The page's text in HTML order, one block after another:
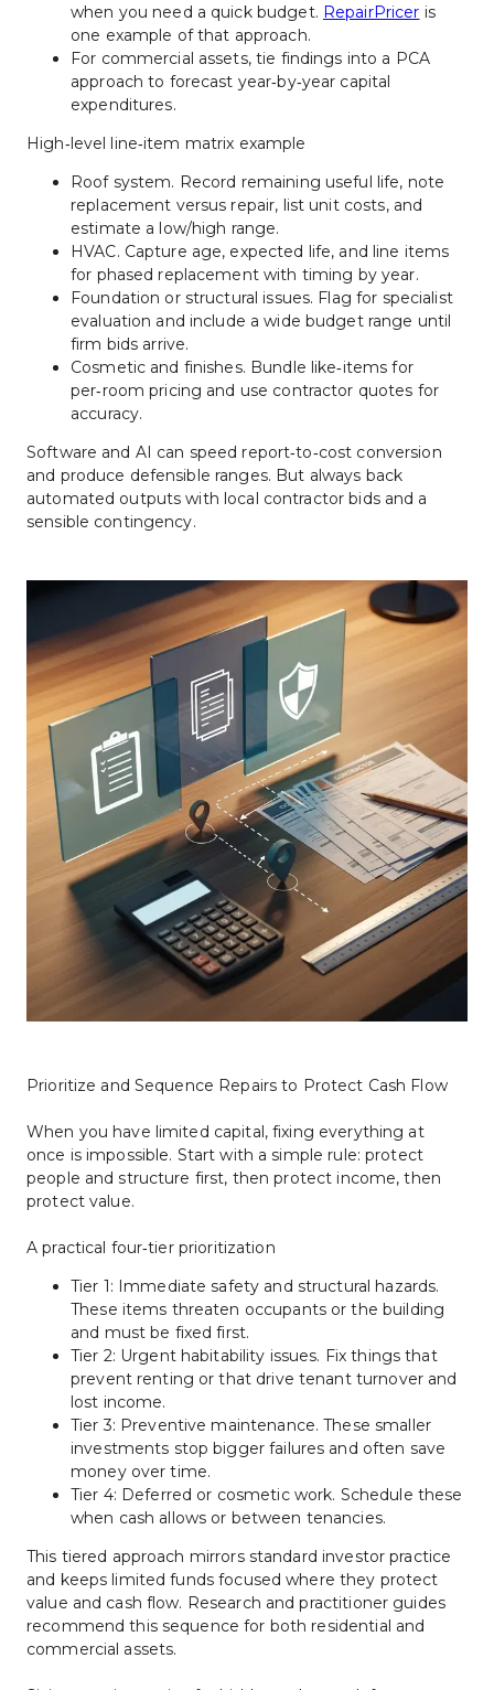
when you need a quick budget. RepairPricer is
one example of that approach.
For commercial assets, tie findings into a PCA
approach to forecast year‑by‑year capital
expenditures.
High‑level line‑item matrix example
Roof system. Record remaining useful life, note
replacement versus repair, list unit costs, and
estimate a low/high range.
HVAC. Capture age, expected life, and line items
for phased replacement with timing by year.
Foundation or structural issues. Flag for specialist
evaluation and include a wide budget range until
firm bids arrive.
Cosmetic and finishes. Bundle like‑items for
per‑room pricing and use contractor quotes for
accuracy.
Software and AI can speed report‑to‑cost conversion
and produce defensible ranges. But always back
automated outputs with local contractor bids and a
sensible contingency.
Prioritize and Sequence Repairs to Protect Cash Flow
When you have limited capital, fixing everything at
once is impossible. Start with a simple rule: protect
people and structure first, then protect income, then
protect value.
A practical four‑tier prioritization
Tier 1: Immediate safety and structural hazards.
These items threaten occupants or the building
and must be fixed first.
Tier 2: Urgent habitability issues. Fix things that
prevent renting or that drive tenant turnover and
lost income.
Tier 3: Preventive maintenance. These smaller
investments stop bigger failures and often save
money over time.
Tier 4: Deferred or cosmetic work. Schedule these
when cash allows or between tenancies.
This tiered approach mirrors standard investor practice
and keeps limited funds focused where they protect
value and cash flow. Research and practitioner guides
recommend this sequence for both residential and
commercial assets.